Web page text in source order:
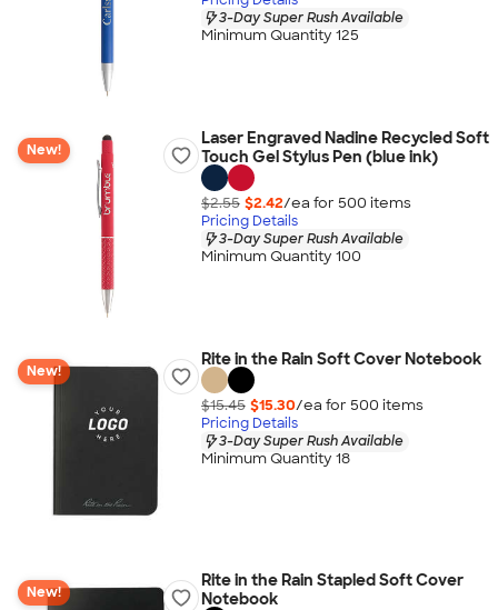
3-Day Super Rush Available
Minimum Quantity 125
New!
Laser Engraved Nadine Recycled Soft
Touch Gel Stylus Pen (blue ink)
$2.55 $2.42/ea for 500 items
Pricing Details
3-Day Super Rush Available
Minimum Quantity 100
New!
Rite in the Rain Soft Cover Notebook
$15.45 $15.30/ea for 500 items
Pricing Details
3-Day Super Rush Available
Minimum Quantity 18
New!
Rite in the Rain Stapled Soft Cover
Notebook